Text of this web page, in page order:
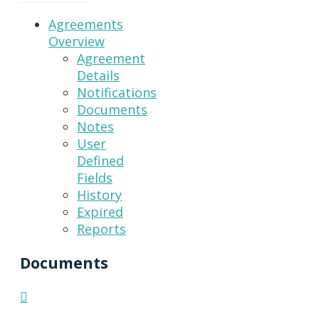
Agreements
Overview
Agreement
Details
Notifications
Documents
Notes
User
Defined
Fields
History
Expired
Reports
Documents